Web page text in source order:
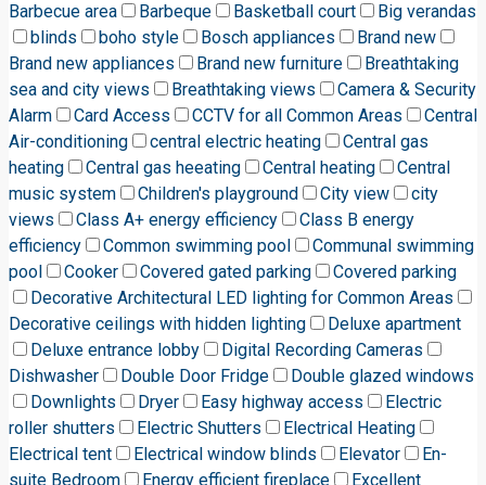
Barbecue area
Barbeque Basketball court
Big verandas
blinds
boho style Bosch appliances
Brand new
Brand new appliances
Brand new furniture
Breathtaking
sea and city views
Breathtaking views
Camera & Security
Alarm
Card Access CCTV for all Common Areas
Central
Air-conditioning
central electric heating
Central gas
heating
Central gas heeating Central heating
Central
music system
Children's playground City view
city
views
Class A+ energy efficiency
Class B energy
efficiency
Common swimming pool
Communal swimming
pool
Cooker Covered gated parking
Covered parking
Decorative Architectural LED lighting for Common Areas
Decorative ceilings with hidden lighting
Deluxe apartment
Deluxe entrance lobby
Digital Recording Cameras
Dishwasher
Double Door Fridge
Double glazed windows
Downlights
Dryer Easy highway access
Electric
roller shutters
Electric Shutters
Electrical Heating
Electrical tent
Electrical window blinds Elevator
En-
suite Bedroom
Energy efficient fireplace
Excellent